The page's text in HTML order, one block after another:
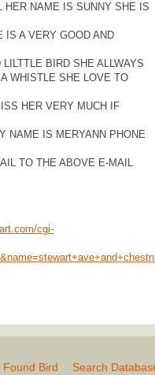
HER NAME IS SUNNY SHE IS
IS A VERY GOOD AND
BIRD SHE ALLWAYS
WHISTLE SHE LOVE TO
HER VERY MUCH IF
NAME IS MERYANN PHONE
TO THE ABOVE E-MAIL
cgi-
Found Bird
Search